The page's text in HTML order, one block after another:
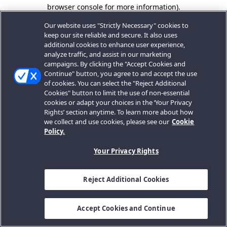
browser console for more information).
Our website uses "Strictly Necessary" cookies to
keep our site reliable and secure. It also uses
additional cookies to enhance user experience,
analyze traffic, and assist in our marketing
campaigns. By clicking the "Accept Cookies and
Continue" button, you agree to and accept the use
of cookies. You can select the "Reject Additional
Cookies" button to limit the use of non-essential
cookies or adapt your choices in the ‘Your Privacy
Rights’ section anytime. To learn more about how
we collect and use cookies, please see our Cookie
Policy.
Your Privacy Rights
Reject Additional Cookies
Accept Cookies and Continue